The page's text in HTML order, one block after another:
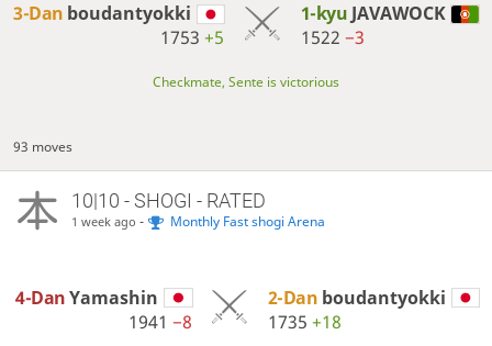
3-Dan boudantyokki
1753+5
1-kyuJAVAWOCK
1522 −3
Checkmate, Sente is victorious
93 moves
10|10 - SHOGI - RATED
1 week ago - Monthly Fast shogi Arena
4-DanYamashin
1941 −8
2-Dan boudantyokki
1735 +18